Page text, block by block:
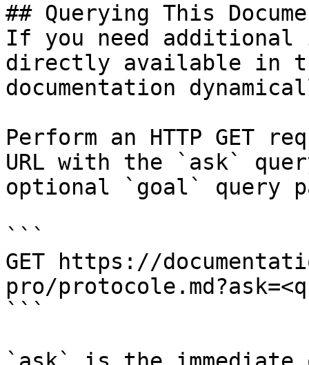
## Querying This
If you need
directly available in
documentation
Perform an HTTP GET
URL with the `ask`
optional `goal` query
```
GET https://
pro/
```